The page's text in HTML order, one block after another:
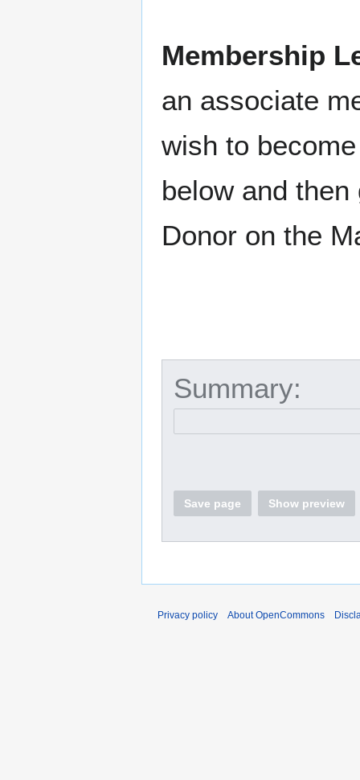
Membership
an associate
wish to
below and
Donor on the
Summary:
Save page Show preview
Privacy policy About OpenCommons